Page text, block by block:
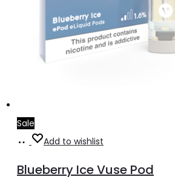
Sale
ReadAdd to wishlist
Blueberry Ice Vuse Pod